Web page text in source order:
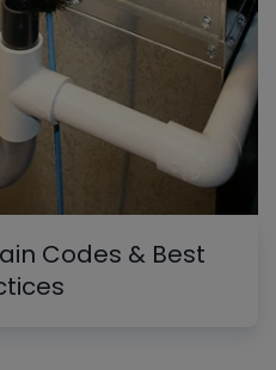
Codes & Best